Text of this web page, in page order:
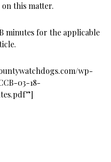
this matter.
minutes for the applicable
wp-
03-18-